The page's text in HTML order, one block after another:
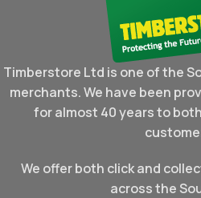
Timberstore Ltd is one of the
merchants. We have been
for almost 40 years to
We offer both click and
across the